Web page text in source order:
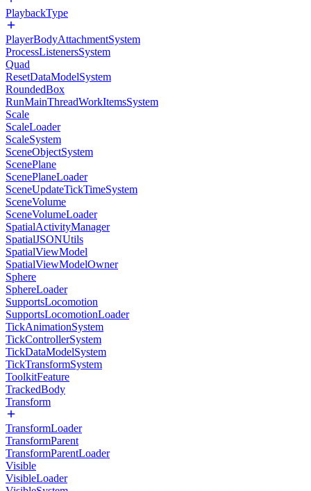
PlaybackType
PlayerBodyAttachmentSystem
ProcessListenersSystem
Quad
ResetDataModelSystem
RoundedBox
RunMainThreadWorkItemsSystem
Scale
ScaleLoader
ScaleSystem
SceneObjectSystem
ScenePlane
ScenePlaneLoader
SceneUpdateTickTimeSystem
SceneVolume
SceneVolumeLoader
SpatialActivityManager
SpatialJSONUtils
SpatialViewModel
SpatialViewModelOwner
Sphere
SphereLoader
SupportsLocomotion
SupportsLocomotionLoader
TickAnimationSystem
TickControllerSystem
TickDataModelSystem
TickTransformSystem
ToolkitFeature
TrackedBody
Transform
TransformLoader
TransformParent
TransformParentLoader
Visible
VisibleLoader